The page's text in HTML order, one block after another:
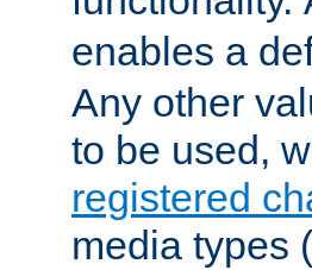
enables a
Any other
to be used,
registered
media types